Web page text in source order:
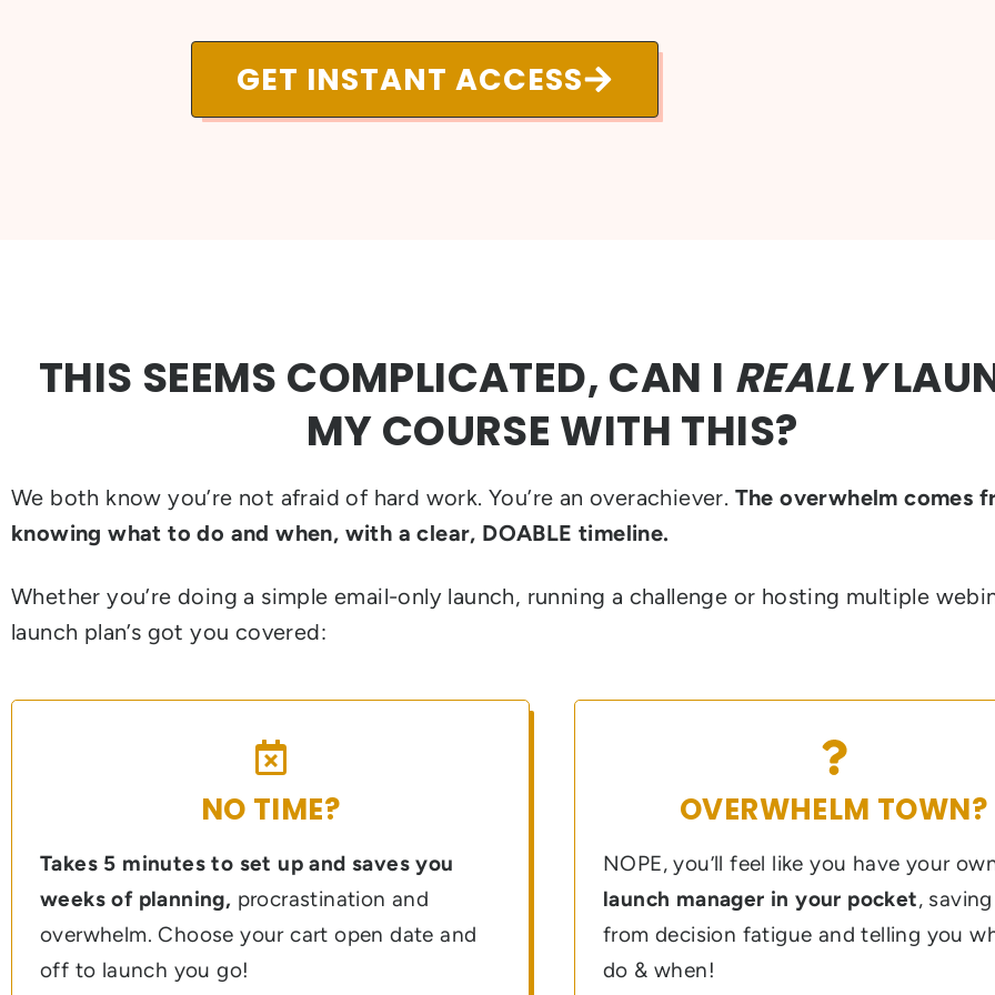
GET INSTANT ACCESS
THIS SEEMS COMPLICATED, CAN I REALLY
MY COURSE WITH THIS?
We both know you’re not afraid of hard work. You’re an overachiever. The overwhelm comes
knowing what to do and when, with a clear, DOABLE timeline.
Whether you’re doing a simple email-only launch, running a challenge or hosting multiple
launch plan’s got you covered:
NO TIME?
Takes 5 minutes to set up and saves you
weeks of planning, procrastination and
overwhelm. Choose your cart open date and
off to launch you go!
OVERWHELM TOWN?
NOPE, you’ll feel like you have your
launch manager in your pocket,
from decision fatigue and telling you
do & when!